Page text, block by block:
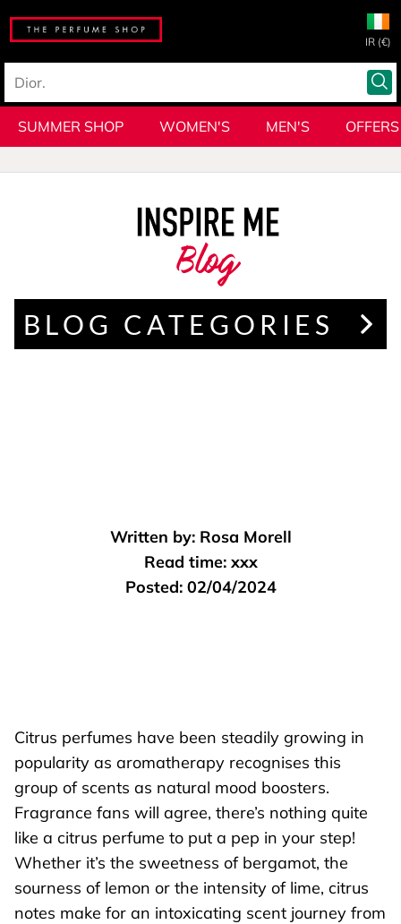
IR (€)
SUMMER SHOP WOMEN'S MEN'S OFFERS
Blog
BLOG CATEGORIES
Written by: Rosa Morell
Read time: xxx
Posted: 02/04/2024
Citrus perfumes have been steadily growing in
popularity as aromatherapy recognises this
group of scents as natural mood boosters.
Fragrance fans will agree, there’s nothing quite
like a citrus perfume to put a pep in your step!
Whether it’s the sweetness of bergamot, the
sourness of lemon or the intensity of lime, citrus
notes make for an intoxicating scent journey from